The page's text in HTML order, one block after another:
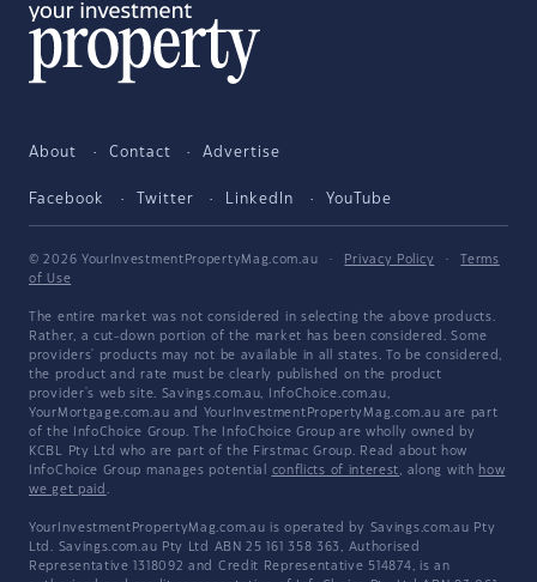
About Contact Advertise
Facebook Twitter LinkedIn YouTube
© 2026 YourInvestmentPropertyMag.com.au · Privacy Policy ·
Terms
of Use
The entire market was not considered in selecting the above products.
Rather, a cut-down portion of the market has been considered. Some
providers' products may not be available in all states. To be considered,
the product and rate must be clearly published on the product
provider's web site. Savings.com.au, InfoChoice.com.au,
YourMortgage.com.au and YourInvestmentPropertyMag.com.au are part
of the InfoChoice Group. The InfoChoice Group are wholly owned by
KCBL Pty Ltd who are part of the Firstmac Group. Read about how
InfoChoice Group manages potential conflicts of interest, along with how
we get paid .
YourInvestmentPropertyMag.com.au is operated by Savings.com.au Pty
Ltd. Savings.com.au Pty Ltd ABN 25 161 358 363, Authorised
Representative 1318092 and Credit Representative 514874, is an